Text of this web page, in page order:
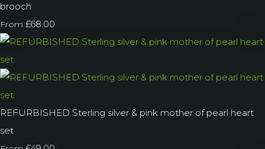
brooch
From £68.00
REFURBISHED Sterling silver & pink mother of pearl heart
set